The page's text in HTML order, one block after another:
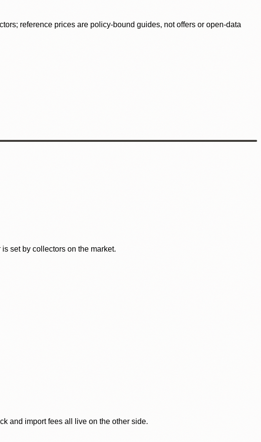
reference prices are policy-bound guides, not offers or open-data
set by collectors on the market.
and import fees all live on the other side.